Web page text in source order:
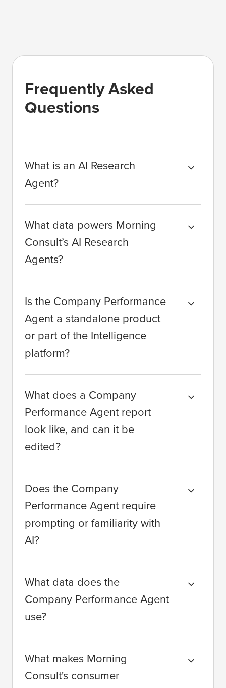
Frequently Asked
Questions
What is an AI Research
Agent?
What data powers Morning
Consult’s AI Research
Agents?
Is the Company Performance
Agent a standalone product
or part of the Intelligence
platform?
What does a Company
Performance Agent report
look like, and can it be
edited?
Does the Company
Performance Agent require
prompting or familiarity with
AI?
What data does the
Company Performance Agent
use?
What makes Morning
Consult's consumer